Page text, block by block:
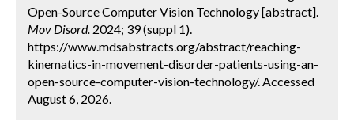
Open-Source Computer Vision Technology [abstract].
Mov Disord. 2024; 39 (suppl 1).
https://www.mdsabstracts.org/abstract/reaching-
kinematics-in-movement-disorder-patients-using-an-
open-source-computer-vision-technology/. Accessed
August 6, 2026.